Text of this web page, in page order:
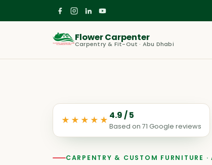
Flower Carpenter
Carpentry & Fit-Out · Abu Dhabi
★★★★★ 4.9/ 5
Based on 71 Google reviews
CARPENTRY & CUSTOM FURNITURE ·